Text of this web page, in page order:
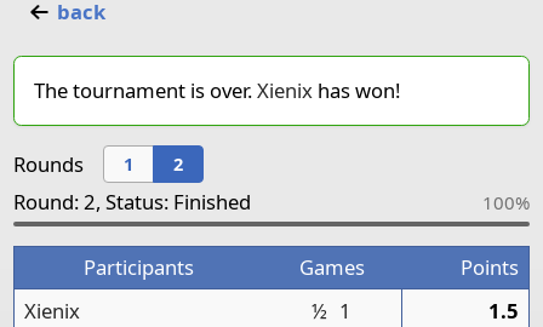
back
The tournament is over.Xienixhas won!
Rounds 1 2
Round: 2, Status: Finished 100%
Participants Games
Points
Xienix
½ 1
1.5